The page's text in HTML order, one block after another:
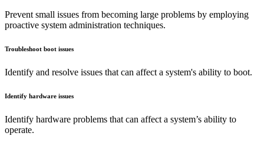
Prevent small issues from becoming large problems by employing
proactive system administration techniques.
Troubleshoot boot issues
Identify and resolve issues that can affect a system's ability to boot.
Identify hardware issues
Identify hardware problems that can affect a system’s ability to
operate.